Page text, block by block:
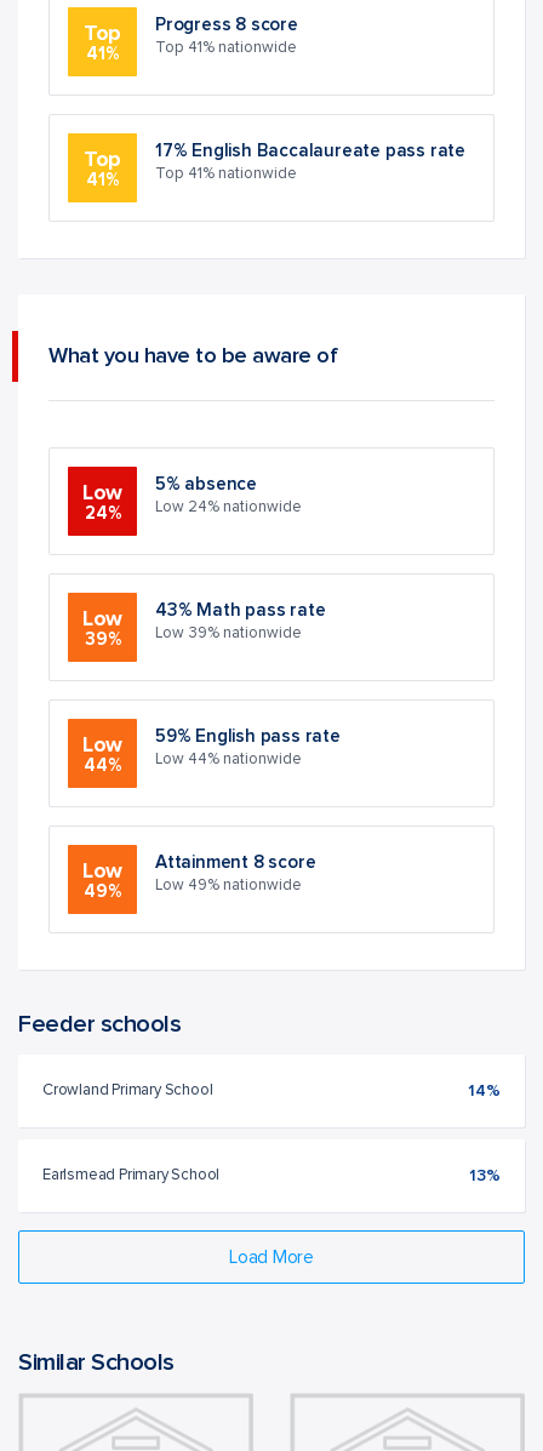
Top
41%
Progress 8 score
Top 41% nationwide
Top
41%
17% English Baccalaureate pass rate
Top 41% nationwide
What you have to be aware of
Low
24%
5% absence
Low 24% nationwide
Low
39%
43% Math pass rate
Low 39% nationwide
Low
44%
59% English pass rate
Low 44% nationwide
Low
49%
Attainment 8 score
Low 49% nationwide
Feeder schools
Crowland Primary School 14%
Earlsmead Primary School 13%
Load More
Similar Schools